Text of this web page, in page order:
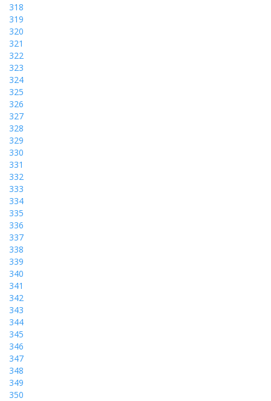
318
319
320
321
322
323
324
325
326
327
328
329
330
331
332
333
334
335
336
337
338
339
340
341
342
343
344
345
346
347
348
349
350